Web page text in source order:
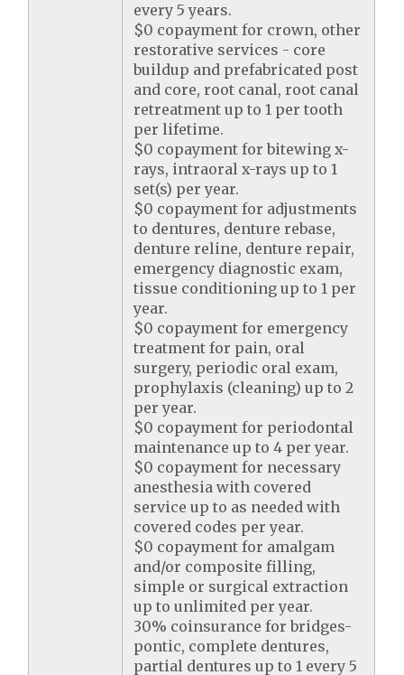
every 5 years.
$0 copayment for crown, other
restorative services - core
buildup and prefabricated post
and core, root canal, root canal
retreatment up to 1 per tooth
per lifetime.
$0 copayment for bitewing x-
rays, intraoral x-rays up to 1
set(s) per year.
$0 copayment for adjustments
to dentures, denture rebase,
denture reline, denture repair,
emergency diagnostic exam,
tissue conditioning up to 1 per
year.
$0 copayment for emergency
treatment for pain, oral
surgery, periodic oral exam,
prophylaxis (cleaning) up to 2
per year.
$0 copayment for periodontal
maintenance up to 4 per year.
$0 copayment for necessary
anesthesia with covered
service up to as needed with
covered codes per year.
$0 copayment for amalgam
and/or composite filling,
simple or surgical extraction
up to unlimited per year.
30% coinsurance for bridges-
pontic, complete dentures,
partial dentures up to 1 every 5